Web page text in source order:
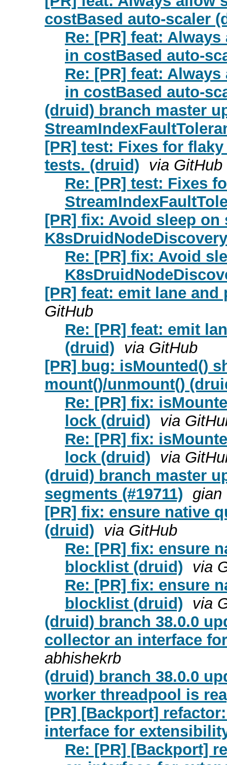
costBased auto-scaler
Re: [PR] feat:
in costBased auto-
Re: [PR] feat:
in costBased auto-
(druid) branch master
[PR] test: Fixes for
tests. (druid) via GitHub
Re: [PR] test: Fixes
[PR] fix: Avoid sleep on
Re: [PR] fix: Avoid
[PR] feat: emit lane
GitHub
Re: [PR] feat: emit
(druid) via GitHub
[PR] bug: isMounted()
mount()/unmount()
Re: [PR] fix:
lock (druid) via
Re: [PR] fix:
lock (druid) via
(druid) branch master
segments (#19711) gian
[PR] fix: ensure native
(druid) via GitHub
Re: [PR] fix: ensure
blocklist (druid) via
Re: [PR] fix: ensure
blocklist (druid) via
(druid) branch 38.0.0
collector an interface
abhishekrb
(druid) branch 38.0.0
worker threadpool is
[PR] [Backport]
interface for
Re: [PR] [Backport]